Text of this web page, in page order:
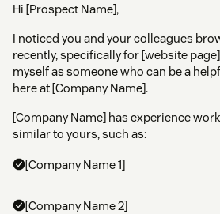
Hi [Prospect Name],
I noticed you and your colleagues
recently, specifically for [website
myself as someone who can be a
here at [Company Name].
[Company Name] has experience
similar to yours, such as:
[Company Name 1]
[Company Name 2]